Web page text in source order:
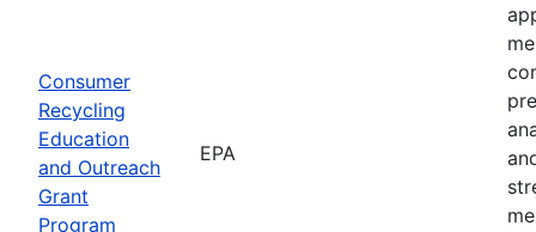
Consumer
Recycling
Education
and Outreach
Grant
Program
EPA